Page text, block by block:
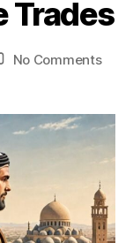
Trades
No Commentson
A
of